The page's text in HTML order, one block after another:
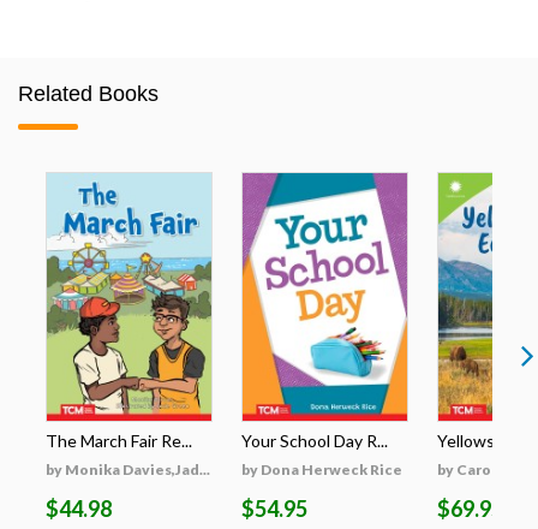
Related Books
The March Fair Re...
by Monika Davies,Jad...
$44.98
Your School Day R...
by Dona Herweck Rice
$54.95
by Caroline
$69.95